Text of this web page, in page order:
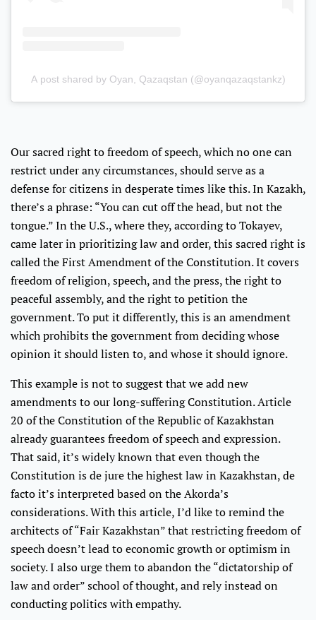
A post shared by Oyan, Qazaqstan (@oyanqazaqstankz)
Our sacred right to freedom of speech, which no one can
restrict under any circumstances, should serve as a
defense for citizens in desperate times like this. In Kazakh,
there’s a phrase: “You can cut off the head, but not the
tongue.” In the U.S., where they, according to Tokayev,
came later in prioritizing law and order, this sacred right is
called the First Amendment of the Constitution. It covers
freedom of religion, speech, and the press, the right to
peaceful assembly, and the right to petition the
government. To put it differently, this is an amendment
which prohibits the government from deciding whose
opinion it should listen to, and whose it should ignore.
This example is not to suggest that we add new
amendments to our long-suffering Constitution. Article
20 of the Constitution of the Republic of Kazakhstan
already guarantees freedom of speech and expression.
That said, it’s widely known that even though the
Constitution is de jure the highest law in Kazakhstan, de
facto it’s interpreted based on the Akorda’s
considerations. With this article, I’d like to remind the
architects of “Fair Kazakhstan” that restricting freedom of
speech doesn’t lead to economic growth or optimism in
society. I also urge them to abandon the “dictatorship of
law and order” school of thought, and rely instead on
conducting politics with empathy.